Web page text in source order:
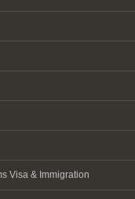
Visa & Immigration